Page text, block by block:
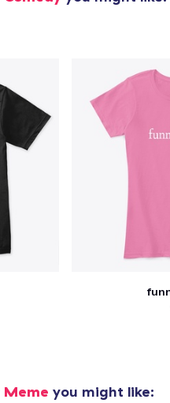
Meme you might like:
Proceed
Die Cut
Tote Bag
US$19.99